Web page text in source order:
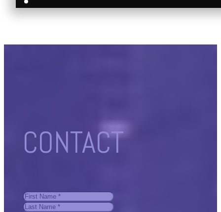
CONTACT